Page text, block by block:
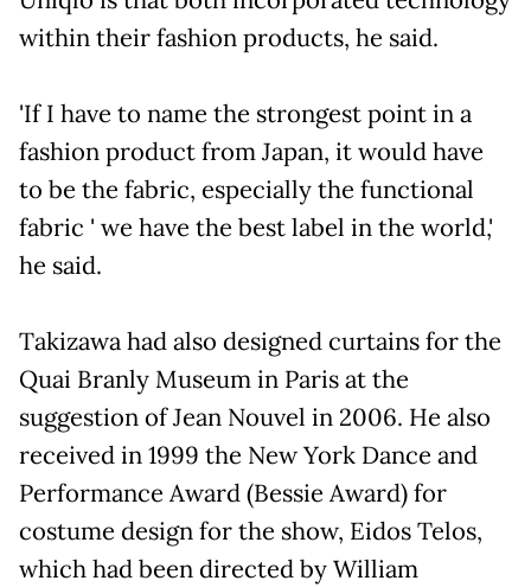
within their fashion products, he said.
'If I have to name the strongest point in a
fashion product from Japan, it would have
to be the fabric, especially the functional
fabric ' we have the best label in the world,'
he said.
Takizawa had also designed curtains for the
Quai Branly Museum in Paris at the
suggestion of Jean Nouvel in 2006. He also
received in 1999 the New York Dance and
Performance Award (Bessie Award) for
costume design for the show, Eidos Telos,
which had been directed by William